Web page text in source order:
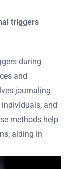
triggers
during
and
journaling
and
methods help
aiding in